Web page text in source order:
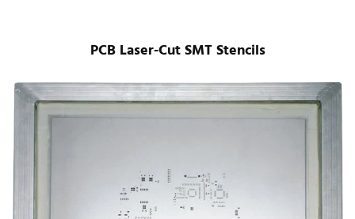
PCB Laser-Cut SMT Stencils